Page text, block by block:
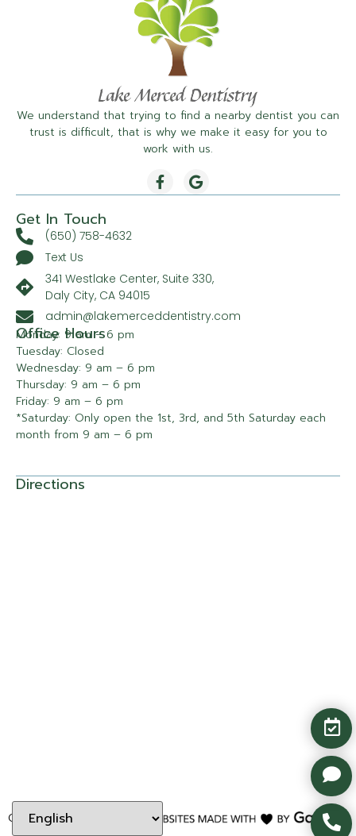
We understand that trying to find a nearby dentist you can
trust is difficult, that is why we make it easy for you to
work with us.
Get In Touch
(650) 758-4632
Text Us
341 Westlake Center, Suite 330,
Daly City, CA 94015
admin@lakemerceddentistry.com
Office Hours
Monday: 9 am – 6 pm
Tuesday: Closed
Wednesday: 9 am – 6 pm
Thursday: 9 am – 6 pm
Friday: 9 am – 6 pm
*Saturday: Only open the 1st, 3rd, and 5th Saturday each
month from 9 am – 6 pm
Directions
Copyright ©